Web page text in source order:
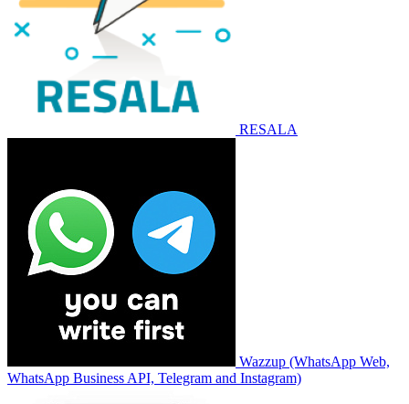
RESALA
Wazzup (WhatsApp Web,
WhatsApp Business API, Telegram and Instagram)